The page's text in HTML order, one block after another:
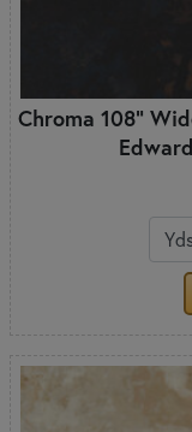
Chroma 108"